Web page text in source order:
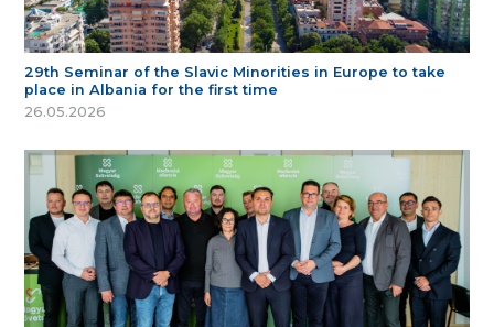
29th Seminar of the Slavic Minorities in Europe to take
place in Albania for the first time
26.05.2026